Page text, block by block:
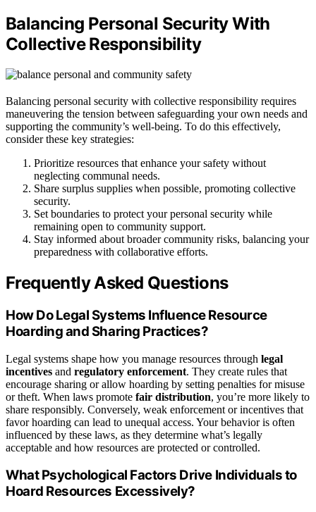
Balancing Personal Security With
Collective Responsibility
Balancing personal security with collective responsibility requires
maneuvering the tension between safeguarding your own needs and
supporting the community’s well-being. To do this effectively,
consider these key strategies:
Prioritize resources that enhance your safety without
neglecting communal needs.
Share surplus supplies when possible, promoting collective
security.
Set boundaries to protect your personal security while
remaining open to community support.
Stay informed about broader community risks, balancing your
preparedness with collaborative efforts.
Frequently Asked Questions
How Do Legal Systems Influence Resource
Hoarding and Sharing Practices?
Legal systems shape how you manage resources through legal
incentives and regulatory enforcement. They create rules that
encourage sharing or allow hoarding by setting penalties for misuse
or theft. When laws promote fair distribution, you’re more likely to
share responsibly. Conversely, weak enforcement or incentives that
favor hoarding can lead to unequal access. Your behavior is often
influenced by these laws, as they determine what’s legally
acceptable and how resources are protected or controlled.
What Psychological Factors Drive Individuals to
Hoard Resources Excessively?